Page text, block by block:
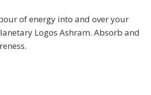
of energy into and over your
Logos Ashram. Absorb and